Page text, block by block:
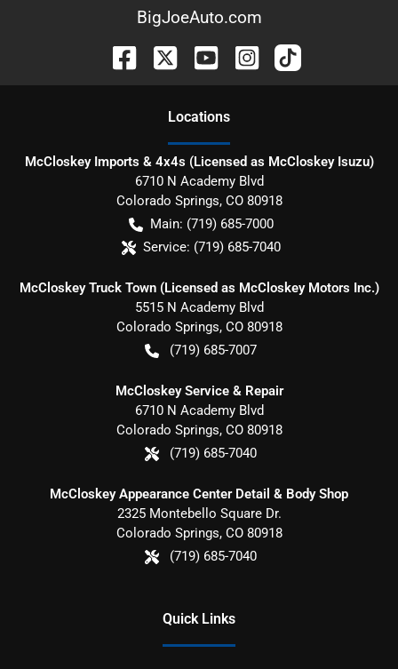
BigJoeAuto.com
Locations
McCloskey Imports & 4x4s (Licensed as McCloskey Isuzu)
6710 N Academy Blvd
Colorado Springs, CO 80918
Main: (719) 685-7000
Service: (719) 685-7040
McCloskey Truck Town (Licensed as McCloskey Motors Inc.)
5515 N Academy Blvd
Colorado Springs, CO 80918
(719) 685-7007
McCloskey Service & Repair
6710 N Academy Blvd
Colorado Springs, CO 80918
(719) 685-7040
McCloskey Appearance Center Detail & Body Shop
2325 Montebello Square Dr.
Colorado Springs, CO 80918
(719) 685-7040
Quick Links